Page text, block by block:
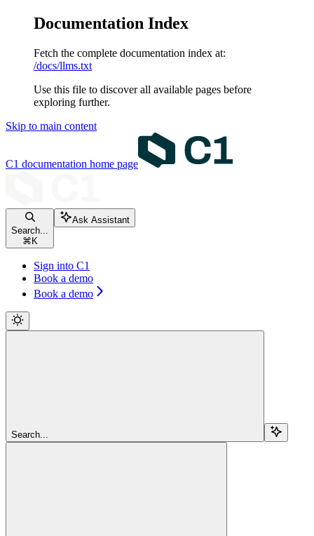
Documentation Index
Fetch the complete documentation index at:
/docs/llms.txt
Use this file to discover all available pages before
exploring further.
Skip to main content
C1 documentation home page
Search...
⌘ K
Ask Assistant
Sign into C1
Book a demo
Book a demo
Search...